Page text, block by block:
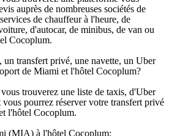
auprès de nombreuses sociétés de
de chauffeur à l'heure, de
d'autocar, de minibus, de van ou
Cocoplum.
un transfert privé, une navette, un Uber
de Miami et l'hôtel Cocoplum?
trouverez une liste de taxis, d'Uber
pourrez réserver votre transfert privé
l'hôtel Cocoplum.
(MIA) à l'hôtel Cocoplum;